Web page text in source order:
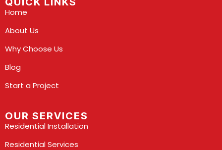
Home
About Us
Why Choose Us
Blog
Start a Project
OUR SERVICES
Residential Installation
Residential Services